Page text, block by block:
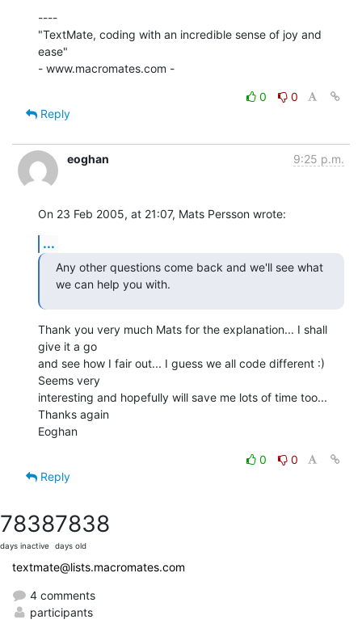
----
"TextMate, coding with an incredible sense of joy and
ease"
- www.macromates.com -
0
0
Reply
eoghan 9:25 p.m.
On 23 Feb 2005, at 21:07, Mats Persson wrote:
...
Any other questions come back and we'll see what
we can help you with.
Thank you very much Mats for the explanation... I shall
give it a go
and see how I fair out... I guess we all code different :)
Seems very
interesting and hopefully will save me lots of time too...
Thanks again
Eoghan
0
0
Reply
7838
days inactive
7838
days old
textmate@lists.macromates.com
4 comments
participants